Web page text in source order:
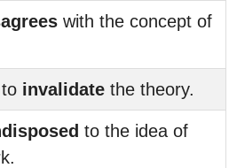
with the concept of
invalidate the theory.
to the idea of